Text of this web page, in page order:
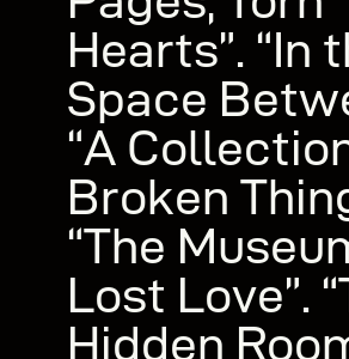
Hearts”. “In
Space
“A
Broken
“The
Lost Love”.
Hidden